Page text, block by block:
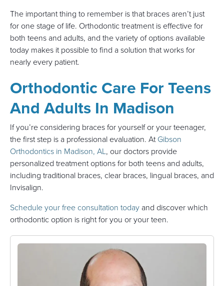
The important thing to remember is that braces aren’t just
for one stage of life. Orthodontic treatment is effective for
both teens and adults, and the variety of options available
today makes it possible to find a solution that works for
nearly every patient.
Orthodontic Care For Teens
And Adults In Madison
If you’re considering braces for yourself or your teenager,
the first step is a professional evaluation. AtGibson
Orthodontics in Madison, AL, our doctors provide
personalized treatment options for both teens and adults,
including traditional braces, clear braces, lingual braces, and
Invisalign.
Schedule your free consultation today and discover which
orthodontic option is right for you or your teen.